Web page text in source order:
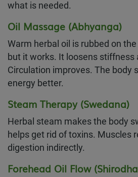
what is needed.
Oil Massage (Abhyanga)
Warm herbal oil is rubbed on
but it works. It loosens stiffness
Circulation improves. The body
energy better.
Steam Therapy (Swedana)
Herbal steam makes the body
helps get rid of toxins. Muscles
digestion indirectly.
Forehead Oil Flow